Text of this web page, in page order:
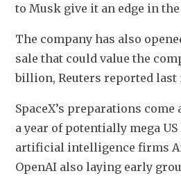
to ⁠Musk give it an edge in
The company has ‍also
sale that could value the
SpaceX’s preparations
a year of potentially mega
artificial intelligence firms
OpenAI also laying early